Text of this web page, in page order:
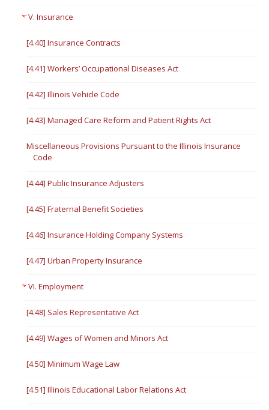
V. Insurance
[4.40] Insurance Contracts
[4.41] Workers’ Occupational Diseases Act
[4.42] Illinois Vehicle Code
[4.43] Managed Care Reform and Patient Rights Act
Miscellaneous Provisions Pursuant to the Illinois Insurance
Code
[4.44] Public Insurance Adjusters
[4.45] Fraternal Benefit Societies
[4.46] Insurance Holding Company Systems
[4.47] Urban Property Insurance
VI. Employment
[4.48] Sales Representative Act
[4.49] Wages of Women and Minors Act
[4.50] Minimum Wage Law
[4.51] Illinois Educational Labor Relations Act